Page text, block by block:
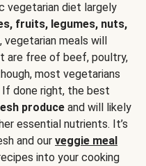
vegetarian diet largely
fruits, legumes, nuts,
vegetarian meals will
are free of beef, poultry,
most vegetarians
done right, the best
produce and will likely
essential nutrients. It’s
and our veggie meal
into your cooking